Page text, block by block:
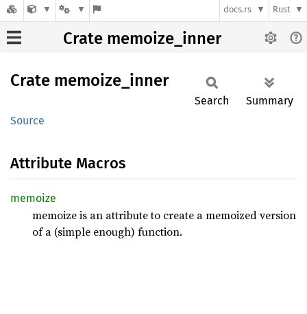
docs.rs Rust
Crate memoize_inner
Crate memoize_ inner
Source
Search Summary
Attribute Macros
memoize
memoize is an attribute to create a memoized version
of a (simple enough) function.